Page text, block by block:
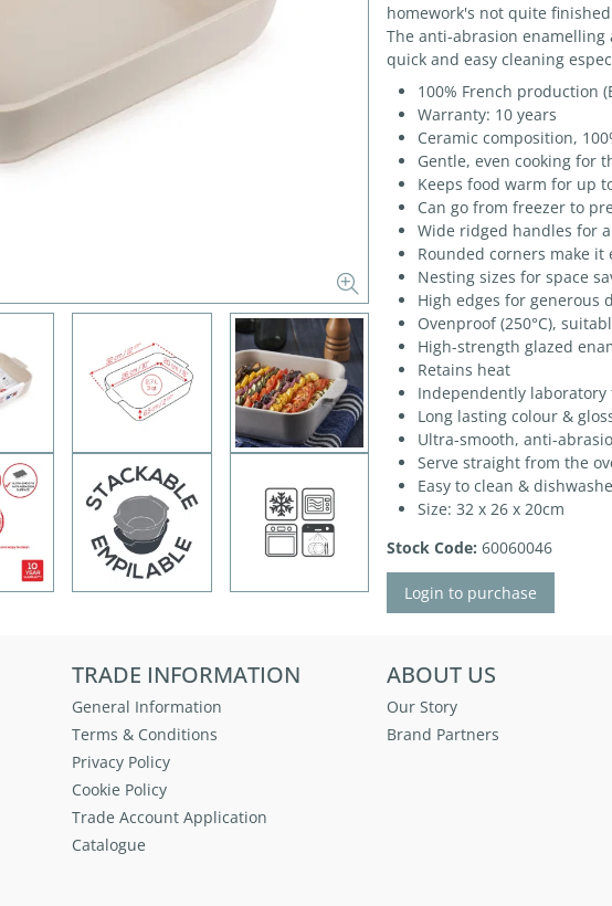
homework's not quite
The anti-abrasion
quick and easy cleaning
100% French production
Warranty: 10 years
Ceramic composition,
Gentle, even cooking for
Keeps food warm for up
Can go from freezer to
Wide ridged handles for
Rounded corners make it
Nesting sizes for space
High edges for generous
Ovenproof (250°C),
High-strength glazed
Retains heat
Independently laboratory
Long lasting colour &
Ultra-smooth, anti-
Serve straight from the
Easy to clean &
Size: 32 x 26 x 20cm
Stock Code: 60060046
Login to purchase
TRADE INFORMATION
General Information
Terms & Conditions
Privacy Policy
Cookie Policy
Trade Account Application
Catalogue
ABOUT US
Our Story
Brand Partners